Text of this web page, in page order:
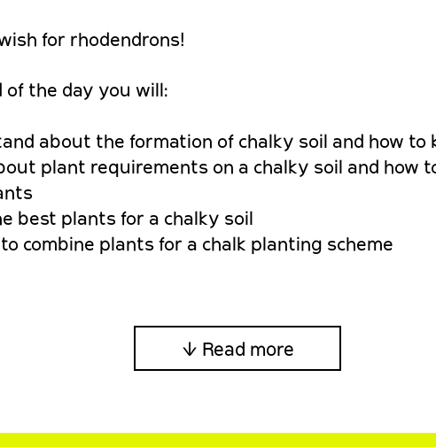
for rhodendrons!
of the day you will:
about the formation of chalky soil and how to
plant requirements on a chalky soil and how
best plants for a chalky soil
combine plants for a chalk planting scheme
↓ Read more